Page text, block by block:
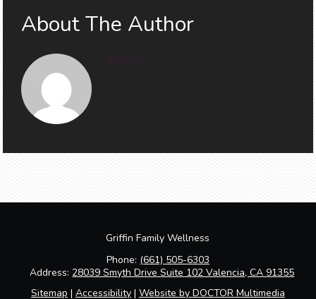
About The Author
Griffin Family Wellness
Phone: (661) 505-6303
Address: 28039 Smyth Drive Suite 102 Valencia, CA 91355
Sitemap | Accessibility| Website by DOCTOR Multimedia